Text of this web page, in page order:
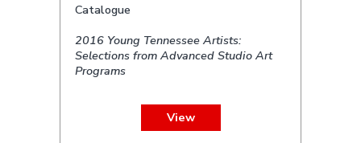
Catalogue
2016 Young Tennessee Artists:
Selections from Advanced Studio Art
Programs
View